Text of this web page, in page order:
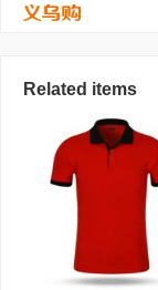
Related items